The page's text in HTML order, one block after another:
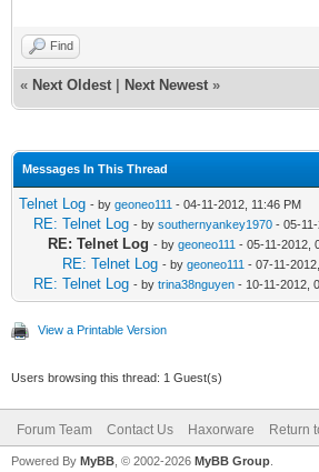
Find
« Next Oldest Next Newest »
Messages In This Thread
Telnet Log - by geoneo111 - 04-11-2012, 11:46 PM
RE: Telnet Log - by southernyankey1970 - 05-
RE: Telnet Log - by geoneo111 - 05-11-2012,
RE: Telnet Log - by geoneo111 - 07-11-
RE: Telnet Log - by trina38nguyen - 10-11-2012,
View a Printable Version
Users browsing this thread: 1 Guest(s)
Forum Team Contact Us Haxorware Return
Powered By MyBB , © 2002-2026 MyBB Group